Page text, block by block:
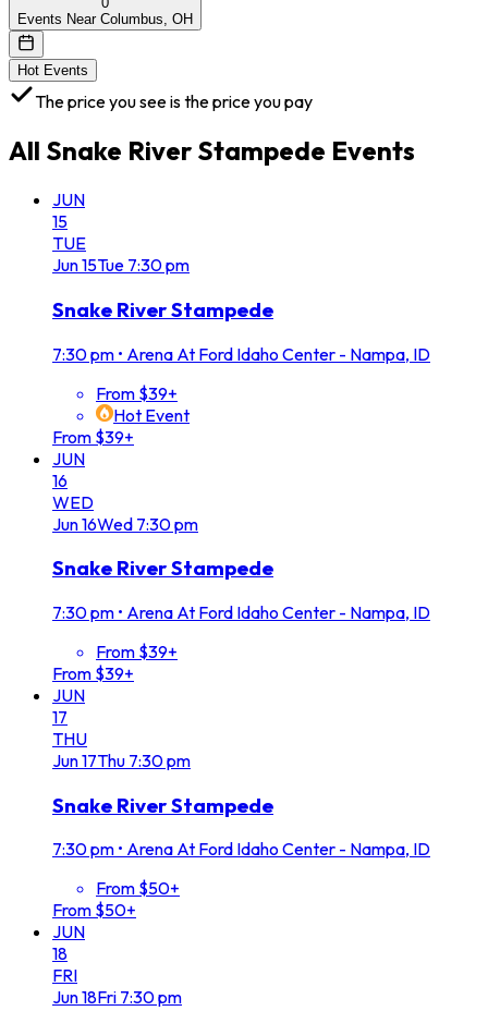
Events Near Columbus, OH
Hot Events
The price you see is the price you pay
All Snake River Stampede Events
JUN
15
TUE
Jun15Tue 7:30 pm
Snake River Stampede
7:30 pm • Arena At Ford Idaho Center - Nampa, ID
From $39+
Hot Event
From $39+
JUN
16
WED
Jun16Wed 7:30 pm
Snake River Stampede
7:30 pm • Arena At Ford Idaho Center - Nampa, ID
From $39+
From $39+
JUN
17
THU
Jun17Thu 7:30 pm
Snake River Stampede
7:30 pm • Arena At Ford Idaho Center - Nampa, ID
From $50+
From $50+
JUN
18
FRI
Jun18Fri 7:30 pm